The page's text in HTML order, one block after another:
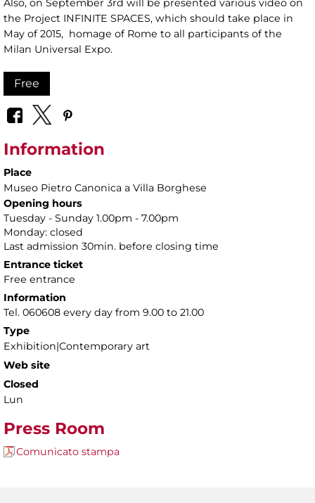
Also, on September 3rd will be presented various video on
the Project INFINITE SPACES, which should take place in
May of 2015, homage of Rome to all participants of the
Milan Universal Expo.
Free
Information
Place
Museo Pietro Canonica a Villa Borghese
Opening hours
Tuesday - Sunday 1.00pm - 7.00pm
Monday: closed
Last admission 30min. before closing time
Entrance ticket
Free entrance
Information
Tel. 060608 every day from 9.00 to 21.00
Type
Exhibition|Contemporary art
Web site
Closed
Lun
Press Room
Comunicato stampa